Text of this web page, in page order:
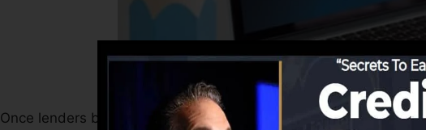
Once lenders begin reporting information to the credit bureaus,